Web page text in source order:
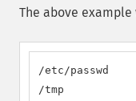
The above
/etc/passwd
/tmp